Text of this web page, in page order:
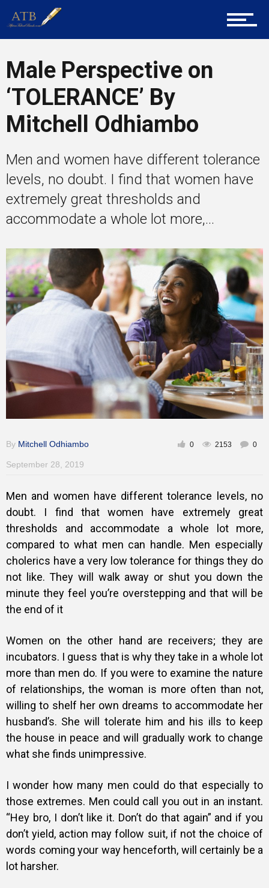
Tech
Mentors
Gallery
Training
Inspirational
Male Perspective on
‘TOLERANCE’ By
Mitchell Odhiambo
Men and women have different tolerance
levels, no doubt. I find that women have
extremely great thresholds and
accommodate a whole lot more,...
By Mitchell Odhiambo
September 28, 2019
0 2153 0
Men and women have different tolerance levels, no
doubt. I find that women have extremely great
thresholds and accommodate a whole lot more,
compared to what men can handle. Men especially
cholerics have a very low tolerance for things they do
not like. They will walk away or shut you down the
minute they feel you’re overstepping and that will be
the end of it
Women on the other hand are receivers; they are
incubators. I guess that is why they take in a whole lot
more than men do. If you were to examine the nature
of relationships, the woman is more often than not,
willing to shelf her own dreams to accommodate her
husband’s. She will tolerate him and his ills to keep
the house in peace and will gradually work to change
what she finds unimpressive.
I wonder how many men could do that especially to
those extremes. Men could call you out in an instant.
“Hey bro, I don’t like it. Don’t do that again” and if you
don’t yield, action may follow suit, if not the choice of
words coming your way henceforth, will certainly be a
lot harsher.